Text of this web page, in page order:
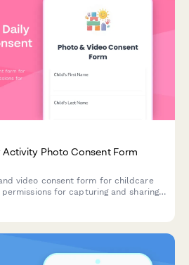
Photo Consent Form
video consent form for childcare
for capturing and sharing